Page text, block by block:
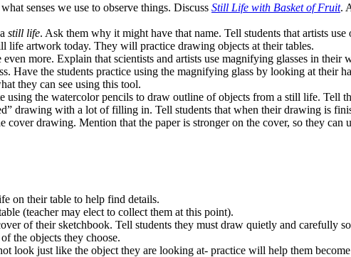
senses we use to observe things. Discuss Still Life with Basket of Fruit.
still life. Ask them why it might have that name. Tell students that artists
life artwork today. They will practice drawing objects at their tables.
more. Explain that scientists and artists use magnifying glasses in their
Have the students practice using the magnifying glass by looking at their
they can see using this tool.
using the watercolor pencils to draw outline of objects from a still life. Tell
drawing with a lot of filling in. Tell students that when their drawing is
drawing. Mention that the paper is stronger on the cover, so they
on their table to help find details.
(teacher may elect to collect them at this point).
of their sketchbook. Tell students they must draw quietly and carefully
the objects they choose.
look just like the object they are looking at- practice will help them